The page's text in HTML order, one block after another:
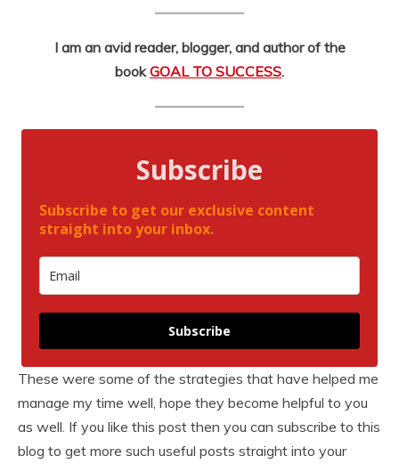
I am an avid reader, blogger, and author of the
bookGOAL TO SUCCESS.
Subscribe
Subscribe to get our exclusive content
straight into your inbox.
Subscribe
These were some of the strategies that have helped me
manage my time well, hope they become helpful to you
as well. If you like this post then you can subscribe to this
blog to get more such useful posts straight into your